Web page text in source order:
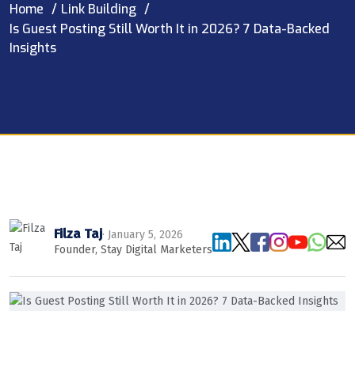
Home
Link Building
Is Guest Posting Still Worth It in 2026? 7 Data-Backed
Insights
Filza Taj· January 5, 2026
Founder, Stay Digital Marketers